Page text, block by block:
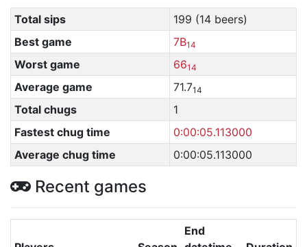
Total sips
199 (14 beers)
Best game
7B14
Worst game 6614
Average game 71.714
Total chugs
1
Fastest chug time
0:00:05.113000
Average chug time
0:00:05.113000
Recent games
End